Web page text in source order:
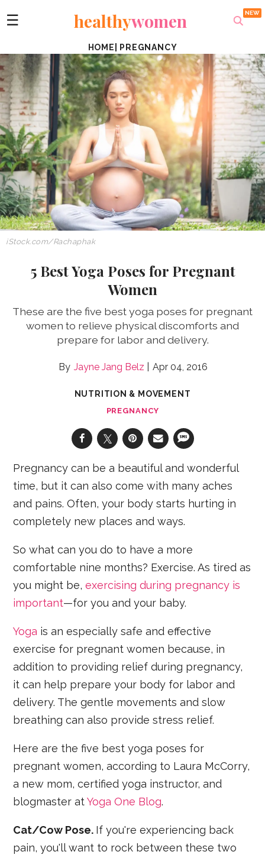
☰ healthywomen
HOME PREGNANCY
iStock.com/Rachaphak
5 Best Yoga Poses for Pregnant
Women
These are the five best yoga poses for pregnant
women to relieve physical discomforts and
prepare for labor and delivery.
Jayne Jang Belz Apr 04, 2016
NUTRITION & MOVEMENT
PREGNANCY
Pregnancy can be a beautiful and wonderful
time, but it can also come with many aches
and pains. Often, your body starts hurting in
completely new places and ways.
So what can you do to have a more
comfortable nine months? Exercise. As tired as
you might be,exercising during pregnancy is
important—for you and your baby.
Yoga is an especially safe and effective
exercise for pregnant women because, in
addition to providing relief during pregnancy,
it can help prepare your body for labor and
delivery. The gentle movements and slow
breathing can also provide stress relief.
Here are the five best yoga poses for
pregnant women, according to Laura McCorry,
a new mom, certified yoga instructor, and
blogmaster atYoga One Blog.
Cat/Cow Pose. If you're experiencing back
pain, you'll want to rock between these two